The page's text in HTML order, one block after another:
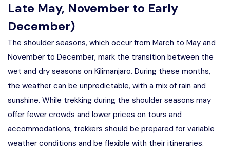
Late May, November to Early
December)
The shoulder seasons, which occur from March to May and
November to December, mark the transition between the
wet and dry seasons on Kilimanjaro. During these months,
the weather can be unpredictable, with a mix of rain and
sunshine. While trekking during the shoulder seasons may
offer fewer crowds and lower prices on tours and
accommodations, trekkers should be prepared for variable
weather conditions and be flexible with their itineraries.